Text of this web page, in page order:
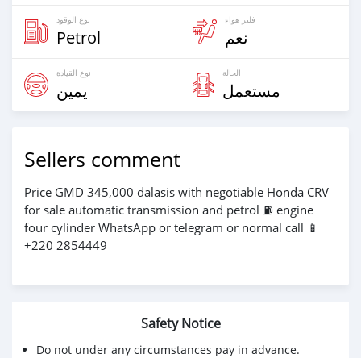
نوع الوقود
Petrol
فلتر هواء
نعم
نوع القيادة
يمين
الحالة
مستعمل
Sellers comment
Price GMD 345,000 dalasis with negotiable Honda CRV
for sale automatic transmission and petrol ⛽️ engine
four cylinder WhatsApp or telegram or normal call 📱
+220 2854449
Safety Notice
Do not under any circumstances pay in advance.